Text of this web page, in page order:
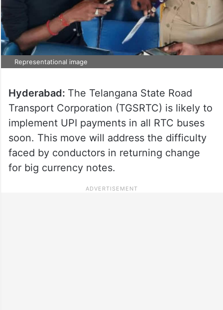
Representational image
Hyderabad: The Telangana State Road
Transport Corporation (TGSRTC) is likely to
implement UPI payments in all RTC buses
soon. This move will address the difficulty
faced by conductors in returning change
for big currency notes.